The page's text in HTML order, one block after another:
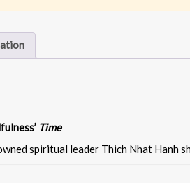
Time
spiritual leader Thich Nhat Hanh